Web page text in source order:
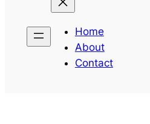
Home
About
Contact